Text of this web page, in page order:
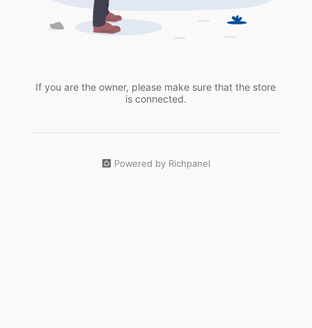
If you are the owner, please make sure that the store
is connected.
Powered by Richpanel